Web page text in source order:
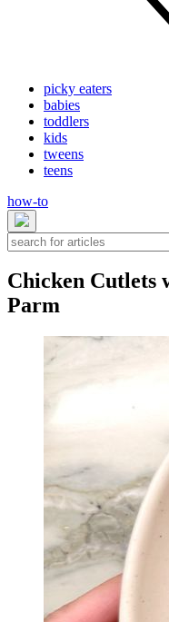
picky eaters
babies
toddlers
kids
tweens
teens
how-to
Chicken Cutlets
Parm